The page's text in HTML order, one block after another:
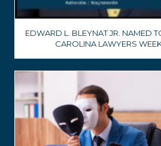
EDWARD L. BLEYNAT JR. NAMED
CAROLINA LAWYERS